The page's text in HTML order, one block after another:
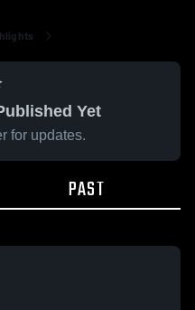
Yet
for updates.
PAST